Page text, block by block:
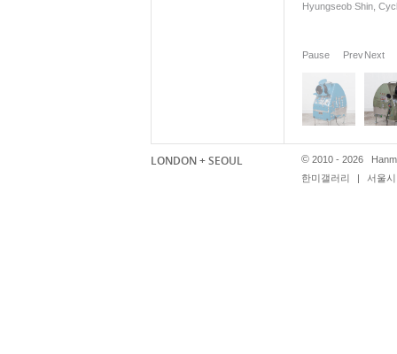
Hyungseob Shin,
Pause PrevNext
LONDON + SEOUL © 2010 - 2026
한미갤러리
| 서울